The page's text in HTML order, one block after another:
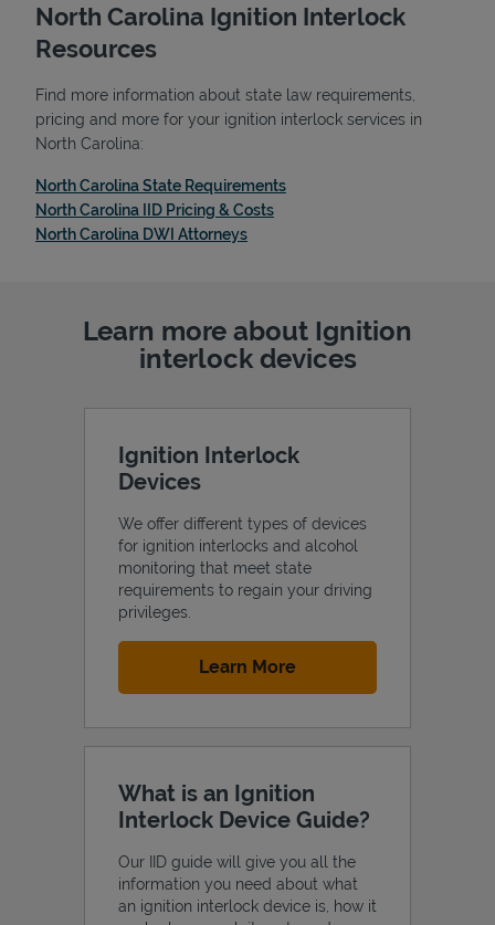
North Carolina Ignition Interlock
Resources
Find more information about state law requirements,
pricing and more for your ignition interlock services in
North Carolina:
North Carolina State RequirementsLink Opens in New Tab
North Carolina IID Pricing & CostsLink Opens in New Tab
North Carolina DWI AttorneysLink Opens in New Tab
Learn more about Ignition
interlock devices
Ignition Interlock
Devices
We offer different types of devices
for ignition interlocks and alcohol
monitoring that meet state
requirements to regain your driving
privileges.
Learn MoreLink Opens in New Tab
What is an Ignition
Interlock Device Guide?
Our IID guide will give you all the
information you need about what
an ignition interlock device is, how it